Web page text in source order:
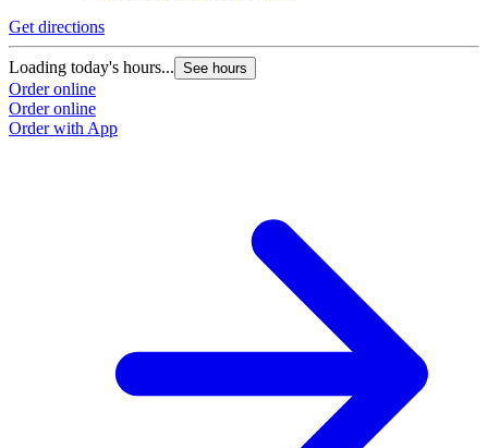
Get directions
Loading today's hours... See hours
Order online
Order online
Order with App